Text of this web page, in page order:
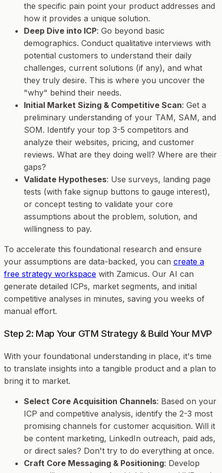
the specific pain point your product addresses and
how it provides a unique solution.
Deep Dive into ICP: Go beyond basic
demographics. Conduct qualitative interviews with
potential customers to understand their daily
challenges, current solutions (if any), and what
they truly desire. This is where you uncover the
"why" behind their needs.
Initial Market Sizing & Competitive Scan: Get a
preliminary understanding of your TAM, SAM, and
SOM. Identify your top 3-5 competitors and
analyze their websites, pricing, and customer
reviews. What are they doing well? Where are their
gaps?
Validate Hypotheses: Use surveys, landing page
tests (with fake signup buttons to gauge interest),
or concept testing to validate your core
assumptions about the problem, solution, and
willingness to pay.
To accelerate this foundational research and ensure
your assumptions are data-backed, you can create a
free strategy workspace with Zamicus. Our AI can
generate detailed ICPs, market segments, and initial
competitive analyses in minutes, saving you weeks of
manual effort.
Step 2: Map Your GTM Strategy & Build Your MVP
With your foundational understanding in place, it's time
to translate insights into a tangible product and a plan to
bring it to market.
Select Core Acquisition Channels: Based on your
ICP and competitive analysis, identify the 2-3 most
promising channels for customer acquisition. Will it
be content marketing, LinkedIn outreach, paid ads,
or direct sales? Don't try to do everything at once.
Craft Core Messaging & Positioning: Develop